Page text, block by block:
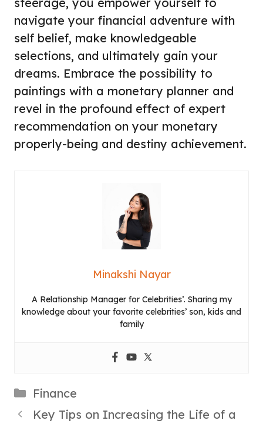
navigate your financial adventure with
self belief, make knowledgeable
selections, and ultimately gain your
dreams. Embrace the possibility to
paintings with a monetary planner and
revel in the profound effect of expert
recommendation on your monetary
properly-being and destiny achievement.
Minakshi Nayar
A Relationship Manager for Celebrities’. Sharing my
knowledge about your favorite celebrities’ son, kids and
family
Categories
Finance
Key Tips on Increasing the Life of a